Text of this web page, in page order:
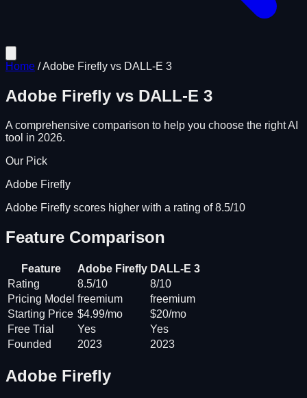
Home /Adobe Firefly vs DALL-E 3
Adobe Firefly vs DALL-E 3
A comprehensive comparison to help you choose the right AI
tool in 2026.
Our Pick
Adobe Firefly
Adobe Firefly scores higher with a rating of 8.5/10
Feature Comparison
Feature Adobe Firefly DALL-E 3
Rating
8.5/10
8/10
Pricing Model freemium
freemium
Starting Price $4.99/mo
$20/mo
Free Trial
Yes
Yes
Founded
2023 2023
Adobe Firefly